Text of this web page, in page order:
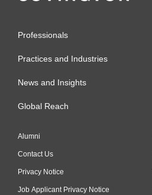
Professionals
Practices and Industries
News and Insights
Global Reach
Alumni
Contact Us
Privacy Notice
Job Applicant Privacy Notice